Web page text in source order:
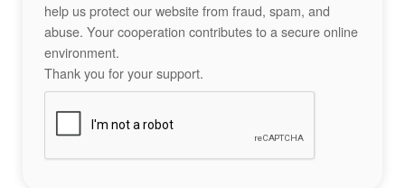
help us protect our website from fraud, spam, and
abuse. Your cooperation contributes to a secure online
environment.
Thank you for your support.